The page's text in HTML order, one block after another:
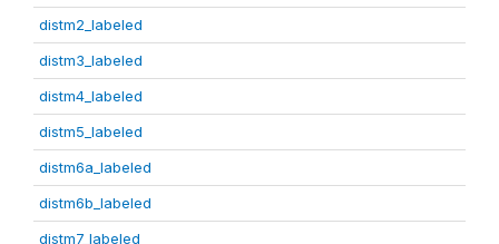
distm2_labeled
distm3_labeled
distm4_labeled
distm5_labeled
distm6a_labeled
distm6b_labeled
distm7_labeled